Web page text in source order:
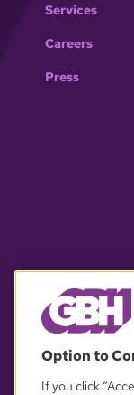
Services
Careers
Press
Option to
If you click